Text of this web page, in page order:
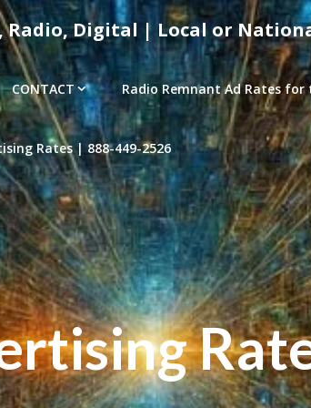
Radio, Digital | Local or
CONTACT Radio Remnant Ad Rates
Rates | 888-449-2526